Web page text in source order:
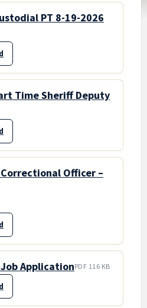
PT 8-19-2026
Time Sheriff Deputy
Officer –
ApplicationPDF 116 KB